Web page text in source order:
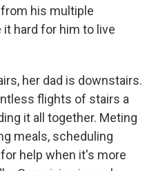
his multiple
hard for him to live
her dad is downstairs.
flights of stairs a
it all together. Meting
meals, scheduling
help when it's more